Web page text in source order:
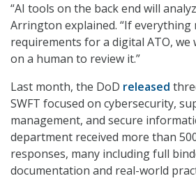
“AI tools on the back end will
Arrington explained. “If everything
requirements for a digital ATO, we
on a human to review it.”
Last month, the DoD released
SWFT focused on cybersecurity,
management, and secure
department received more than
responses, many including full
documentation and real-world